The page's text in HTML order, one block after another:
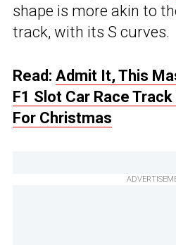
shape is more akin to
track, with its S curves.
Read: Admit It, This
F1 Slot Car Race
For Christmas